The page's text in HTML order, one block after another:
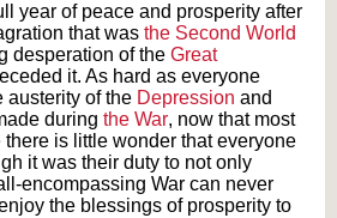
year of peace and prosperity after
that was the Second World
desperation of the Great
it. As hard as everyone
austerity of the Depression and
during the War, now that most
is little wonder that everyone
it was their duty to not only
encompassing War can never
the blessings of prosperity to